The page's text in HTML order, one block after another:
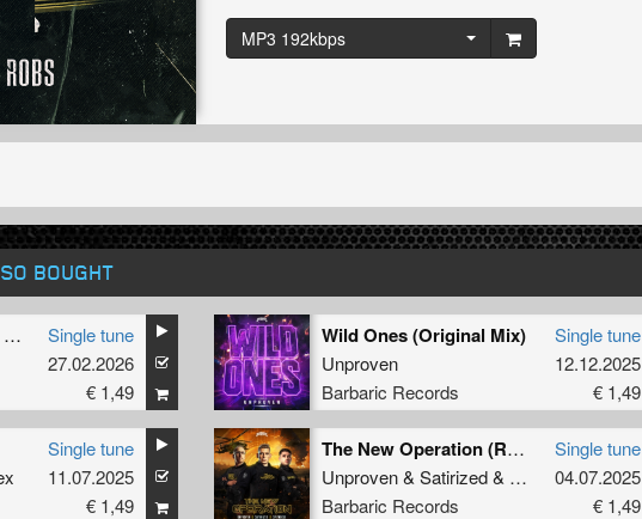
MP3 192kbps
BOUGHT
Max Ammo (Extended Mix)
Single tune
27.02.2026
€ 1,49
Wild Ones (Original Mix)
Unproven
Barbaric Records
Single tune
12.12.2025
€ 1,49
Single tune
11.07.2025
€ 1,49
The New Operation (Radio Edit)
Unproven& Satirized& Spitnoise
Barbaric Records
Single tune
04.07.2025
€ 1,49